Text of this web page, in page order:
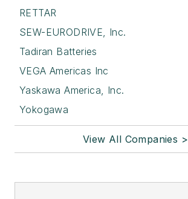
RETTAR
SEW-EURODRIVE, Inc.
Tadiran Batteries
VEGA Americas Inc
Yaskawa America, Inc.
Yokogawa
View All Companies >